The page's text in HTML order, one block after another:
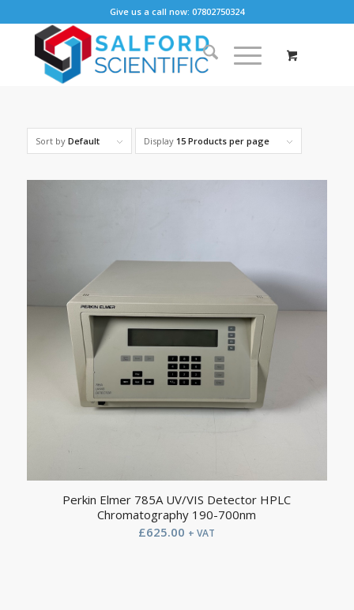
Give us a call now: 07802750324
Sort by Default Display 15 Products per page
Perkin Elmer 785A UV/VIS Detector HPLC
Chromatography 190-700nm
£625.00 + VAT